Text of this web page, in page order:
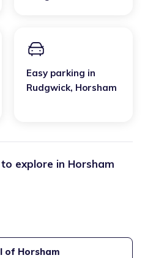
Easy parking in
Rudgwick, Horsham
explore in Horsham
of Horsham